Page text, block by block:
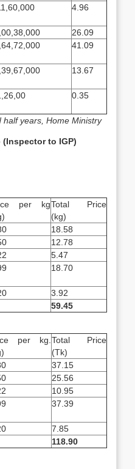
4.96
26.09
41.09
13.67
0.35
years, Home Ministry
to IGP)
per kgTotal Price
(kg)
18.58
12.78
5.47
18.70
3.92
59.45
per kg. Total Price
(Tk)
37.15
25.56
10.95
37.39
7.85
118.90